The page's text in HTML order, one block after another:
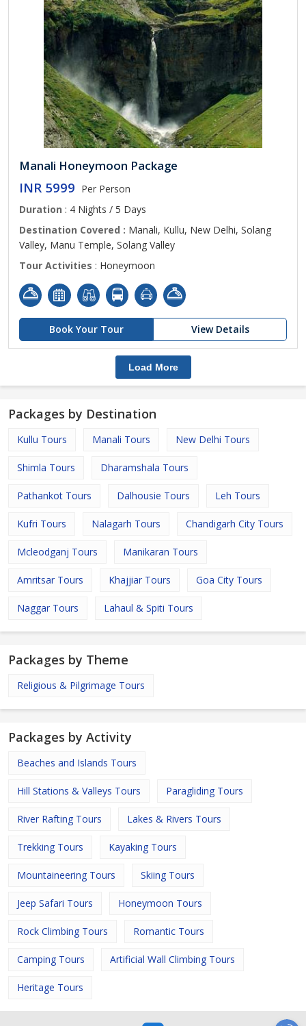
Manali Honeymoon Package
INR 5999 Per Person
Duration : 4 Nights / 5 Days
Destination Covered : Manali, Kullu, New Delhi, Solang
Valley, Manu Temple, Solang Valley
Tour Activities : Honeymoon
Book Your Tour View Details
Load More
Packages by Destination
Kullu Tours Manali Tours New Delhi Tours
Shimla Tours Dharamshala Tours
Pathankot Tours Dalhousie Tours Leh Tours
Kufri Tours Nalagarh Tours Chandigarh City Tours
Mcleodganj Tours Manikaran Tours
Amritsar Tours Khajjiar Tours Goa City Tours
Naggar Tours Lahaul & Spiti Tours
Packages by Theme
Religious & Pilgrimage Tours
Packages by Activity
Beaches and Islands Tours
Hill Stations & Valleys Tours Paragliding Tours
River Rafting Tours Lakes & Rivers Tours
Trekking Tours Kayaking Tours
Mountaineering Tours Skiing Tours
Jeep Safari Tours Honeymoon Tours
Rock Climbing Tours Romantic Tours
Camping Tours Artificial Wall Climbing Tours
Heritage Tours